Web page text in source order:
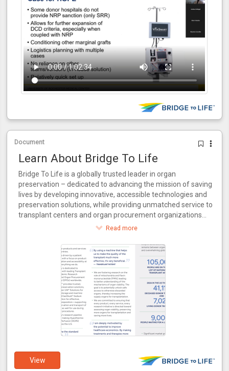
Document
Learn About Bridge To Life
Bridge To Life is a globally trusted leader in organ
preservation – dedicated to advancing the mission of saving
lives by developing innovative, accessible technologies and
preservation solutions, while providing unmatched service to
transplant centers and organ procurement organizations
Read more
View